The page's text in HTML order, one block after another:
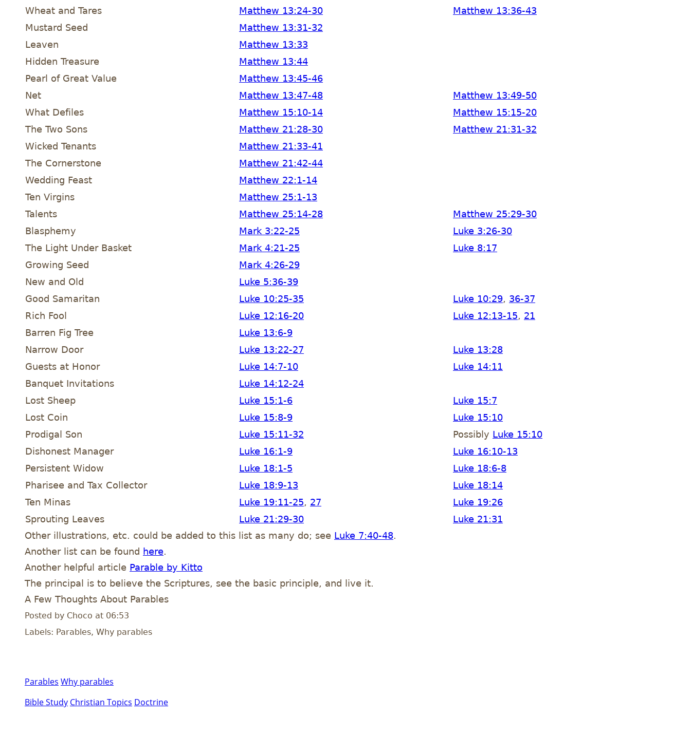
Wheat and Tares
Matthew 13:24-30
Matthew 13:36-43
Mustard Seed
Matthew 13:31-32
Leaven
Matthew 13:33
Hidden Treasure
Matthew 13:44
Pearl of Great Value
Matthew 13:45-46
Net
Matthew 13:47-48
Matthew 13:49-50
What Defiles
Matthew 15:10-14
Matthew 15:15-20
The Two Sons
Matthew 21:28-30
Matthew 21:31-32
Wicked Tenants
Matthew 21:33-41
The Cornerstone
Matthew 21:42-44
Wedding Feast
Matthew 22:1-14
Ten Virgins
Matthew 25:1-13
Talents
Matthew 25:14-28
Matthew 25:29-30
Blasphemy
Mark 3:22-25
Luke 3:26-30
The Light Under Basket
Mark 4:21-25
Luke 8:17
Growing Seed
Mark 4:26-29
New and Old
Luke 5:36-39
Good Samaritan
Luke 10:25-35 Luke 10:29, 36-37
Rich Fool
Luke 12:16-20 Luke 12:13-15, 21
Barren Fig Tree
Luke 13:6-9
Narrow Door
Luke 13:22-27
Luke 13:28
Guests at Honor
Luke 14:7-10
Luke 14:11
Banquet Invitations
Luke 14:12-24
Lost Sheep
Luke 15:1-6
Luke 15:7
Lost Coin
Luke 15:8-9
Luke 15:10
Prodigal Son
Luke 15:11-32 Possibly Luke 15:10
Dishonest Manager
Luke 16:1-9
Luke 16:10-13
Persistent Widow
Luke 18:1-5
Luke 18:6-8
Pharisee and Tax Collector
Luke 18:9-13
Luke 18:14
Ten Minas
Luke 19:11-25, 27
Luke 19:26
Sprouting Leaves
Luke 21:29-30
Luke 21:31
Other illustrations, etc. could be added to this list as many do; see Luke 7:40-48.
Another list can be found here.
Another helpful article Parable by Kitto
The principal is to believe the Scriptures, see the basic principle, and live it.
A Few Thoughts About Parables
Posted by Choco at 06:53
Labels: Parables, Why parables
Parables Why parables
Bible Study Christian Topics Doctrine